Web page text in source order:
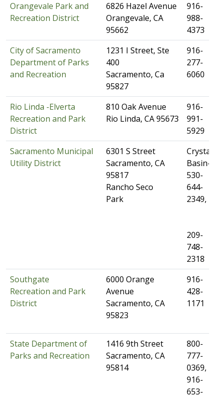
Orangevale Park and
Recreation District
​6826 Hazel Avenue
Orangevale, CA
95662
​916-
988-
4373
City of Sacramento
Department of Parks
and Recreation
​1231 I Street, Ste
400
Sacramento, Ca
95827
​916-
277-
6060
Rio Linda -Elverta
Recreation and Park
District
​810 Oak Avenue
Rio Linda, CA 95673
​916-
991-
5929
Sacramento Municipal
Utility District
​6301 S Street
Sacramento, CA
95817
Rancho Seco
Park
Crystal
Basin-
530-
644-
2349,​
209-
748-
2318
Southgate
Recreation and Park
District
​6000 Orange
Avenue
Sacramento, CA
95823
​916-
428-
1171
State Department of
Parks and Recreation
​1416 9th Street
Sacramento, CA
95814
​800-
777-
0369,
916-
653-